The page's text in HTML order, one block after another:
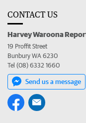
CONTACT US
Harvey Waroona
19 Proffit Street
Bunbury WA 6230
Tel (08) 6332 1660
Send us a message